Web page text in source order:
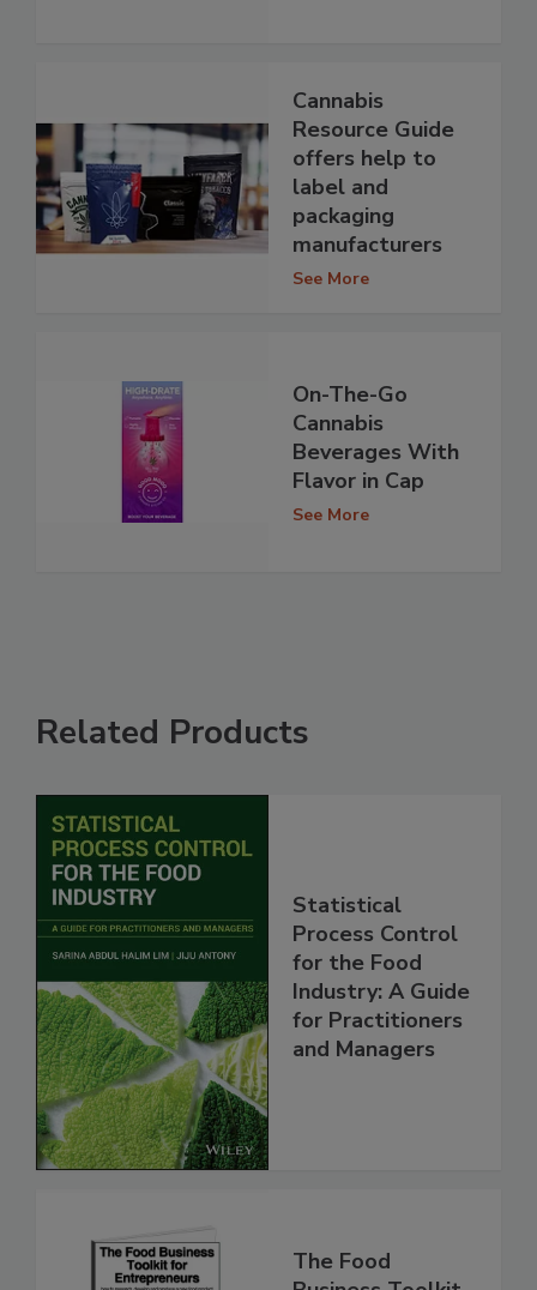
Cannabis
Resource Guide
offers help to
label and
packaging
manufacturers
See More
On-The-Go
Cannabis
Beverages With
Flavor in Cap
See More
Related Products
Statistical
Process Control
for the Food
Industry: A Guide
for Practitioners
and Managers
The Food